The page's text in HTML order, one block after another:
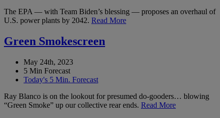
The EPA — with Team Biden’s blessing — proposes an overhaul of
U.S. power plants by 2042. Read More
Green Smokescreen
May 24th, 2023
5 Min Forecast
Today's 5 Min. Forecast
Ray Blanco is on the lookout for presumed do-gooders… blowing
“Green Smoke” up our collective rear ends. Read More